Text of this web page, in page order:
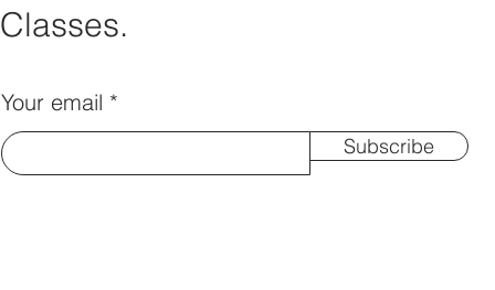
Classes.
Your email
Subscribe